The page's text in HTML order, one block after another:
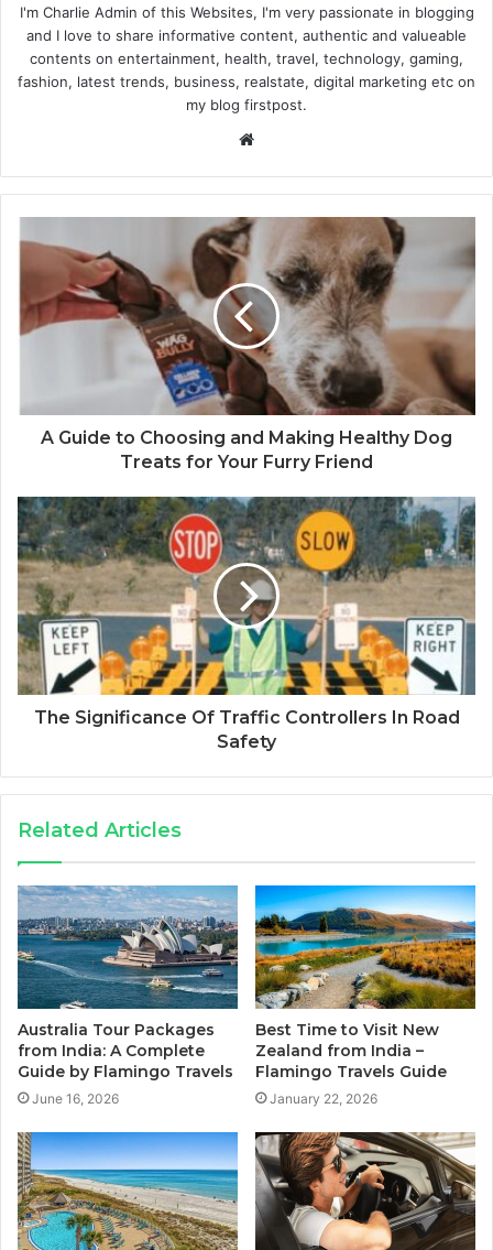
I'm Charlie Admin of this Websites, I'm very passionate in blogging
and I love to share informative content, authentic and valueable
contents on entertainment, health, travel, technology, gaming,
fashion, latest trends, business, realstate, digital marketing etc on
my blog firstpost.
b
s
e
A Guide to Choosing and Making Healthy Dog
Treats for Your Furry Friend
The Significance Of Traffic Controllers In Road
Safety
Related Articles
Australia Tour Packages
from India: A Complete
Guide by Flamingo Travels
June 16, 2026
Best Time to Visit New
Zealand from India –
Flamingo Travels Guide
January 22, 2026